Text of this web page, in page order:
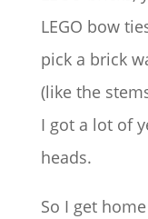
LEGO bow
pick a brick
(like the
I got a lot of
heads.
So I get